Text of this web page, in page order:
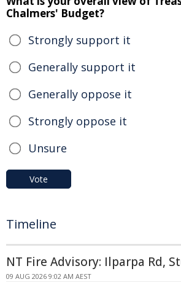
Chalmers' Budget?
Strongly support it
Generally support it
Generally oppose it
Strongly oppose it
Unsure
Vote
Timeline
NT Fire Advisory: Ilparpa Rd,
09 AUG 2026 9:02 AM AEST